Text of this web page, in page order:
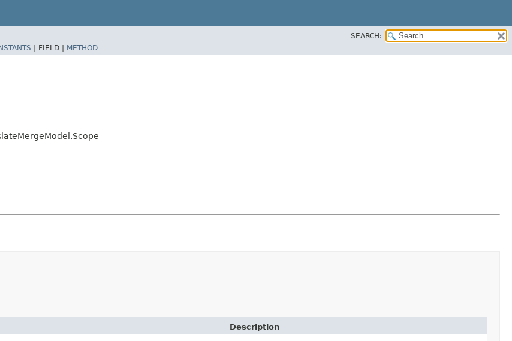
SEARCH:
| FIELD | METHOD
Description